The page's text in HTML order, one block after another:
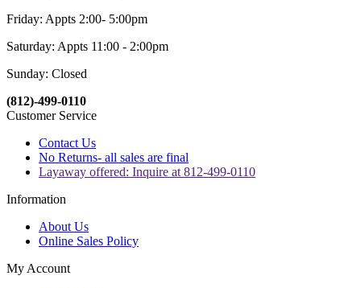
Friday: Appts 2:00- 5:00pm
Saturday: Appts 11:00 - 2:00pm
Sunday: Closed
(812)-499-0110
Customer Service
Contact Us
No Returns- all sales are final
Layaway offered: Inquire at 812-499-0110
Information
About Us
Online Sales Policy
My Account